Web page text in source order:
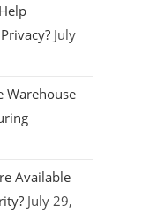
July
Warehouse
Available
July 29,